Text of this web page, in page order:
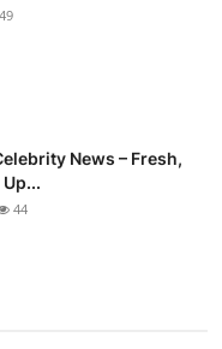
49
News – Fresh,
44